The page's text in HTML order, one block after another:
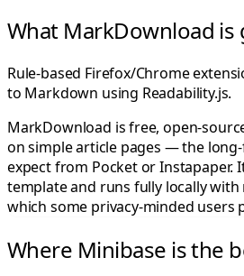
What MarkDownload is
Rule-based Firefox/Chrome
to Markdown using Readability.js.
MarkDownload is free, open-
on simple article pages — the
expect from Pocket or Instapaper.
template and runs fully locally
which some privacy-minded users
Where Minibase is the